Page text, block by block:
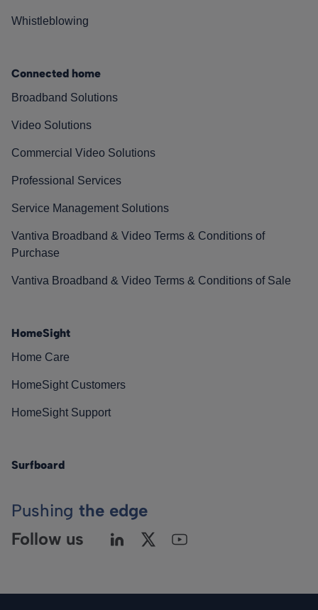
Whistleblowing
Connected home
Broadband Solutions
Video Solutions
Commercial Video Solutions
Professional Services
Service Management Solutions
Vantiva Broadband & Video Terms & Conditions of
Purchase
Vantiva Broadband & Video Terms & Conditions of Sale
HomeSight
Home Care
HomeSight Customers
HomeSight Support
Surfboard
Pushing the edge
Follow us